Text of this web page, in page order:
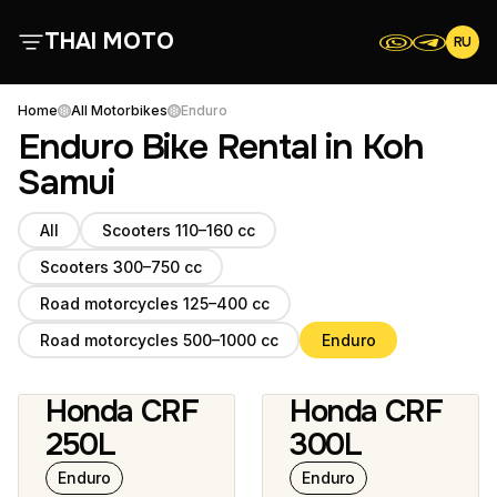
THAI MOTO RU
About Us
All Motorbikes
Reviews
Contacts
Scooters
Home All Motorbikes Enduro
Enduro Bike Rental in Koh
Samui
All
Scooters 110–160 cc
Scooters 300–750 cc
Road motorcycles 125–400 cc
Road motorcycles 500–1000 cc
Enduro
Honda CRF
250L
Enduro
12 photos
Honda CRF
300L
Enduro